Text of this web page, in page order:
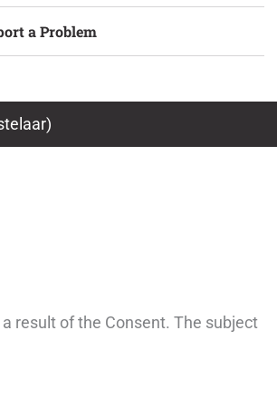
a Problem
result of the Consent. The subject